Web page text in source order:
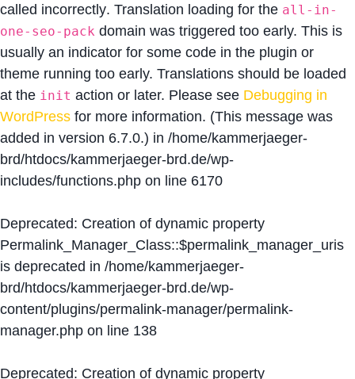
called incorrectly. Translation loading for the all-in-
one-seo-pack domain was triggered too early. This is
usually an indicator for some code in the plugin or
theme running too early. Translations should be loaded
at the init action or later. Please see Debugging in
WordPress for more information. (This message was
added in version 6.7.0.) in /home/kammerjaeger-
brd/htdocs/kammerjaeger-brd.de/wp-
includes/functions.php on line 6170
Deprecated: Creation of dynamic property
Permalink_Manager_Class::$permalink_manager_uris
is deprecated in /home/kammerjaeger-
brd/htdocs/kammerjaeger-brd.de/wp-
content/plugins/permalink-manager/permalink-
manager.php on line 138
Deprecated: Creation of dynamic property